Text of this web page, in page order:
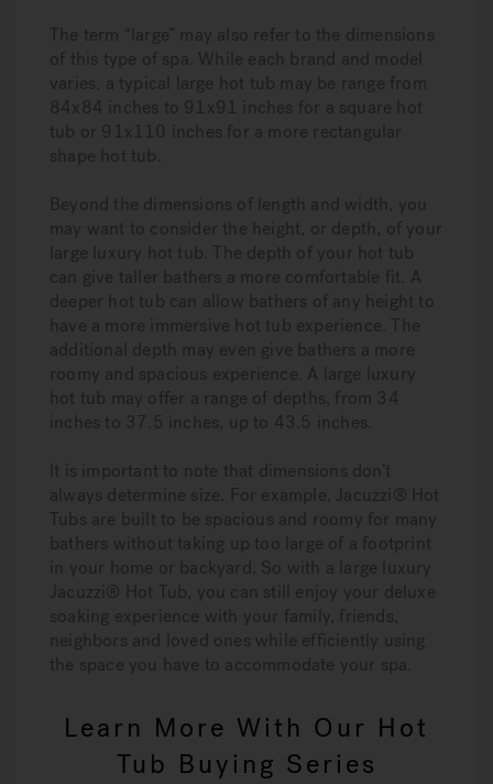
The term “large” may also refer to the dimensions
of this type of spa. While each brand and model
varies, a typical large hot tub may be range from
84x84 inches to 91x91 inches for a square hot
tub or 91x110 inches for a more rectangular
shape hot tub.
Beyond the dimensions of length and width, you
may want to consider the height, or depth, of your
large luxury hot tub. The depth of your hot tub
can give taller bathers a more comfortable fit. A
deeper hot tub can allow bathers of any height to
have a more immersive hot tub experience. The
additional depth may even give bathers a more
roomy and spacious experience. A large luxury
hot tub may offer a range of depths, from 34
inches to 37.5 inches, up to 43.5 inches.
It is important to note that dimensions don’t
always determine size. For example, Jacuzzi® Hot
Tubs are built to be spacious and roomy for many
bathers without taking up too large of a footprint
in your home or backyard. So with a large luxury
Jacuzzi® Hot Tub, you can still enjoy your deluxe
soaking experience with your family, friends,
neighbors and loved ones while efficiently using
the space you have to accommodate your spa.
Learn More With Our Hot
Tub Buying Series